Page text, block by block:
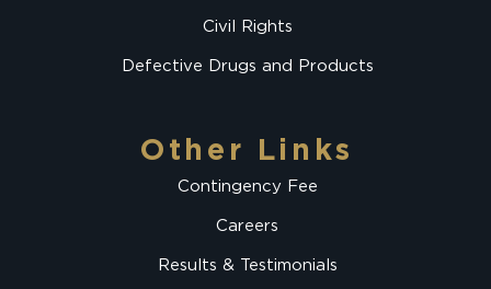
Civil Rights
Defective Drugs and Products
Other Links
Contingency Fee
Careers
Results & Testimonials